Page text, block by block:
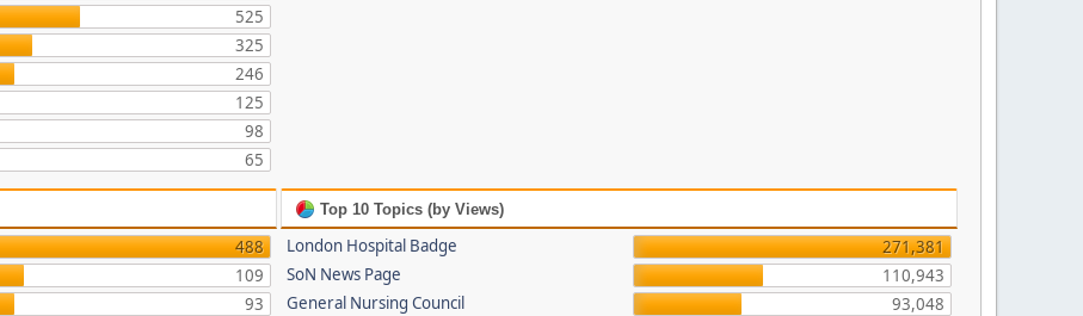
525
325
246
125
98
65
488
109
93
Top 10 Topics (by Views)
London Hospital Badge
271,381
SoN News Page
110,943
General Nursing Council
93,048